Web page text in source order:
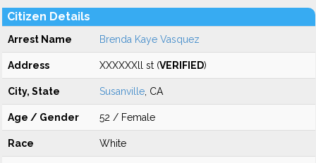
Citizen Details
Arrest Name Brenda Kaye Vasquez
Address XXXXXXll st (VERIFIED)
City, State Susanville , CA
Age / Gender 52 / Female
Race White